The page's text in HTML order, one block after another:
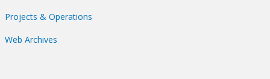
Projects & Operations
Web Archives